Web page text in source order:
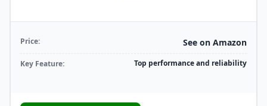
Price: See on Amazon
Key Feature: Top performance and reliability